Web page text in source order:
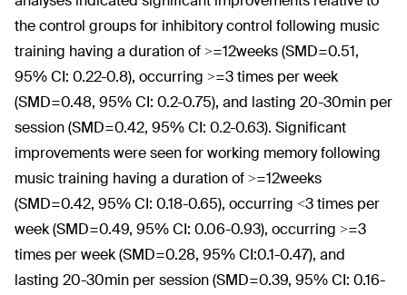
the control groups for inhibitory control following music
training having a duration of >=12weeks (SMD=0.51,
95% CI: 0.22-0.8), occurring >=3 times per week
(SMD=0.48, 95% CI: 0.2-0.75), and lasting 20-30min per
session (SMD=0.42, 95% CI: 0.2-0.63). Significant
improvements were seen for working memory following
music training having a duration of >=12weeks
(SMD=0.42, 95% CI: 0.18-0.65), occurring <3 times per
week (SMD=0.49, 95% CI: 0.06-0.93), occurring >=3
times per week (SMD=0.28, 95% CI:0.1-0.47), and
lasting 20-30min per session (SMD=0.39, 95% CI: 0.16-